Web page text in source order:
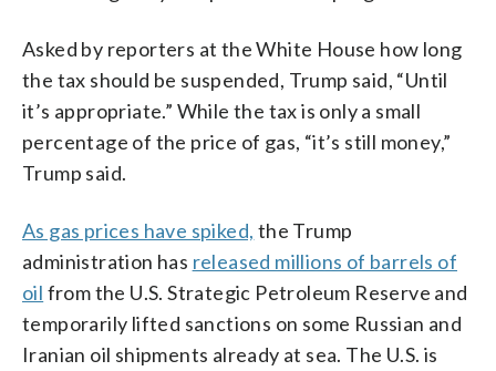
Asked by reporters at the White House how long
the tax should be suspended, Trump said, “Until
it’s appropriate.” While the tax is only a small
percentage of the price of gas, “it’s still money,”
Trump said.
As gas prices have spiked, the Trump
administration has released millions of barrels of
oil from the U.S. Strategic Petroleum Reserve and
temporarily lifted sanctions on some Russian and
Iranian oil shipments already at sea. The U.S. is